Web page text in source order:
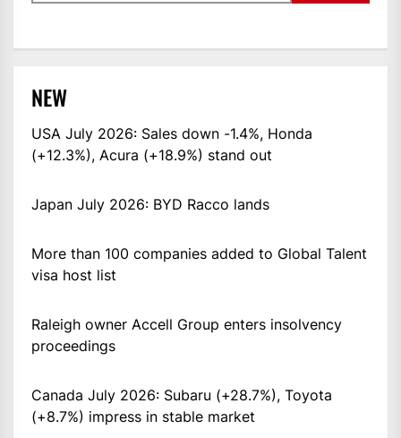
NEW
USA July 2026: Sales down -1.4%, Honda
(+12.3%), Acura (+18.9%) stand out
Japan July 2026: BYD Racco lands
More than 100 companies added to Global Talent
visa host list
Raleigh owner Accell Group enters insolvency
proceedings
Canada July 2026: Subaru (+28.7%), Toyota
(+8.7%) impress in stable market